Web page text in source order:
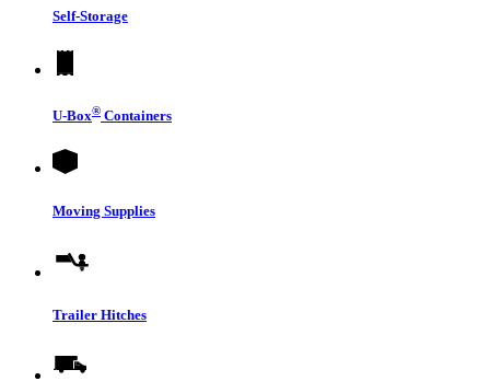
Self-Storage
U-Box® Containers
Moving Supplies
Trailer Hitches